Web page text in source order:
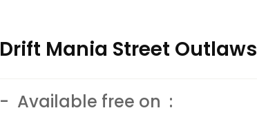
Drift Mania Street Outlaws
- Available free on :